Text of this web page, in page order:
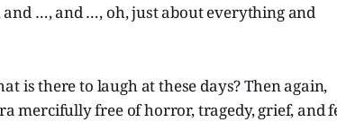
…, and …, oh, just about everything and
is there to laugh at these days? Then again,
mercifully free of horror, tragedy, grief, and